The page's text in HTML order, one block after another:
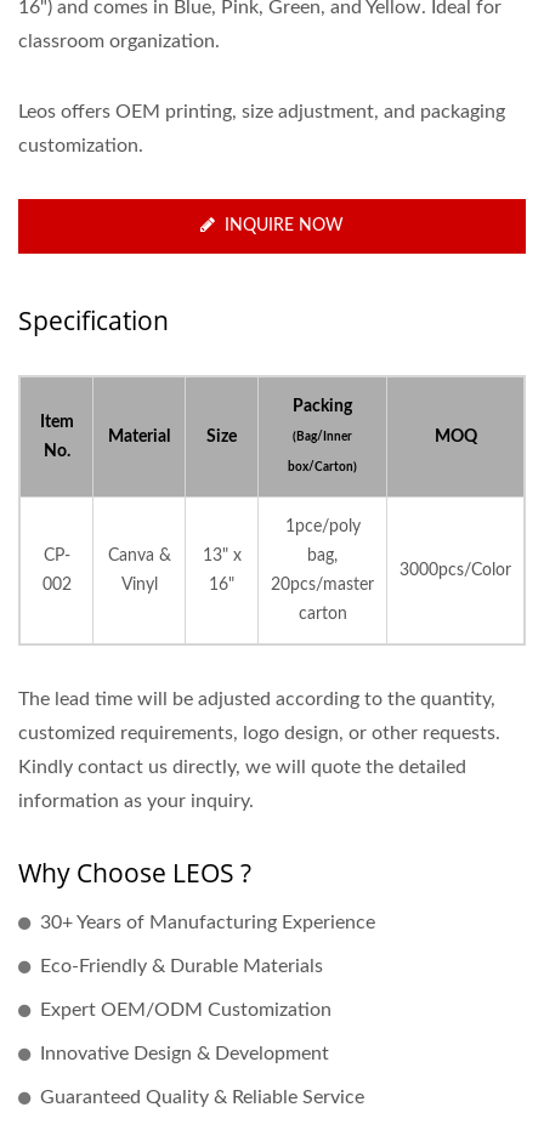
16") and comes in Blue, Pink, Green, and Yellow. Ideal for
classroom organization.
Leos offers OEM printing, size adjustment, and packaging
customization.
INQUIRE NOW
Specification
Item
No.
Material Size
Packing
(Bag/Inner
box/Carton)
MOQ
CP-
002
Canva &
Vinyl
13" x
16"
1pce/poly
bag,
20pcs/master
carton
3000pcs/Color
The lead time will be adjusted according to the quantity,
customized requirements, logo design, or other requests.
Kindly contact us directly, we will quote the detailed
information as your inquiry.
Why Choose LEOS ?
30+ Years of Manufacturing Experience
Eco-Friendly & Durable Materials
Expert OEM/ODM Customization
Innovative Design & Development
Guaranteed Quality & Reliable Service